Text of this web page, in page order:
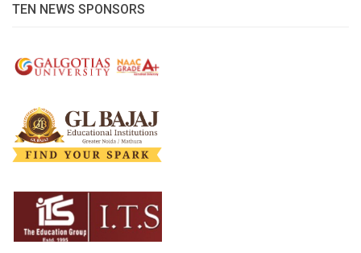
TEN NEWS SPONSORS